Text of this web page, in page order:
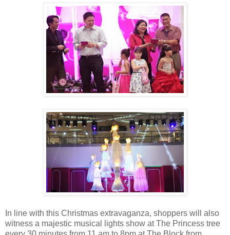
In line with this Christmas extravaganza, shoppers will also
witness a majestic musical lights show at The Princess tree